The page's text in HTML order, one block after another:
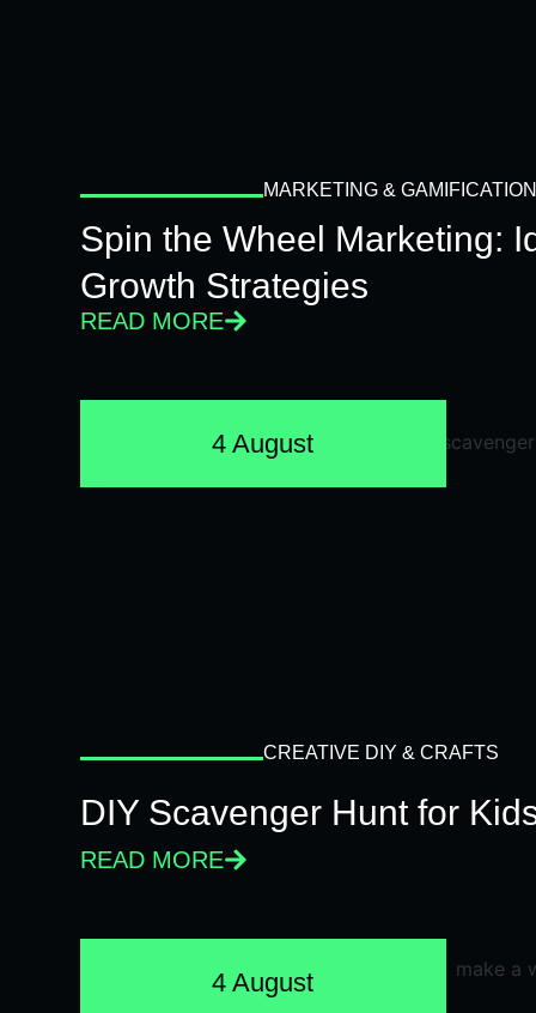
MARKETING & GAMIFICATION
Spin the Wheel Marketing:
Growth Strategies
READ MORE
4 August
CREATIVE DIY & CRAFTS
DIY Scavenger Hunt for
READ MORE
4 August